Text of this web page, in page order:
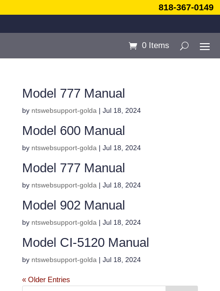
818-367-0149
0 Items
Model 777 Manual
by ntswebsupport-golda | Jul 18, 2024
Model 600 Manual
by ntswebsupport-golda | Jul 18, 2024
Model 777 Manual
by ntswebsupport-golda | Jul 18, 2024
Model 902 Manual
by ntswebsupport-golda | Jul 18, 2024
Model CI-5120 Manual
by ntswebsupport-golda | Jul 18, 2024
« Older Entries